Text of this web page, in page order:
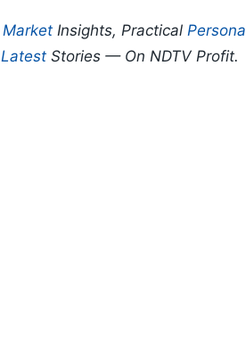
Market Insights, Practical
Latest Stories — On NDTV Profit.